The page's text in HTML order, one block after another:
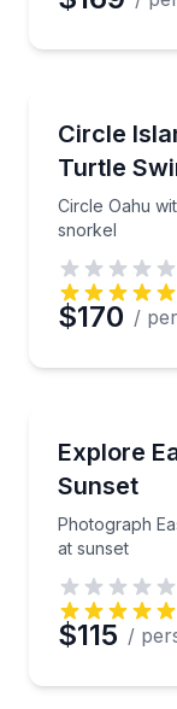
Circle
Turtle
Circle Oahu
snorkel
Circle Oahu
$170 /
Explore
Sunset
Photograph
at sunset
Photograph
$115 /